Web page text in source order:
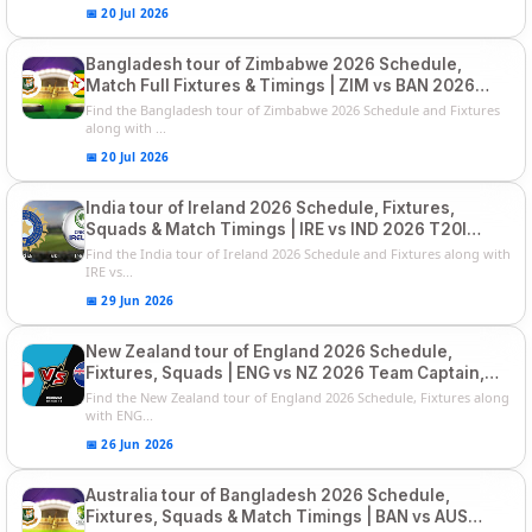
📅 20 Jul 2026
Bangladesh tour of Zimbabwe 2026 Schedule,
Match Full Fixtures & Timings | ZIM vs BAN 2026
Squads
Find the Bangladesh tour of Zimbabwe 2026 Schedule and Fixtures
along with ...
📅 20 Jul 2026
India tour of Ireland 2026 Schedule, Fixtures,
Squads & Match Timings | IRE vs IND 2026 T20I
Series
Find the India tour of Ireland 2026 Schedule and Fixtures along with
IRE vs...
📅 29 Jun 2026
New Zealand tour of England 2026 Schedule,
Fixtures, Squads | ENG vs NZ 2026 Team Captain,
Players List
Find the New Zealand tour of England 2026 Schedule, Fixtures along
with ENG...
📅 26 Jun 2026
Australia tour of Bangladesh 2026 Schedule,
Fixtures, Squads & Match Timings | BAN vs AUS